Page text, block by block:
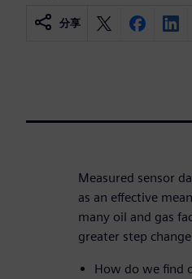
分享
Measured sensor
as an effective
many oil and gas
greater step
How do we find